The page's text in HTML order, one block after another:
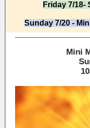
Friday 7/18-
Sunday 7/20 -
Mini